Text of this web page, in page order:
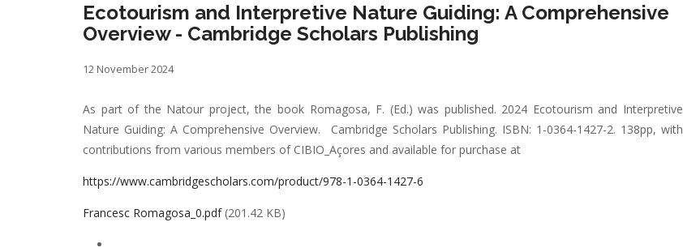
Ecotourism and Interpretive Nature Guiding: A Comprehensive
Overview - Cambridge Scholars Publishing
12 November 2024
As part of the Natour project, the book Romagosa, F. (Ed.) was published. 2024 Ecotourism and Interpretive
Nature Guiding: A Comprehensive Overview. Cambridge Scholars Publishing. ISBN: 1-0364-1427-2. 138pp, with
contributions from various members of CIBIO_Açores and available for purchase at
https://www.cambridgescholars.com/product/978-1-0364-1427-6
Francesc Romagosa_0.pdf (201.42 KB)